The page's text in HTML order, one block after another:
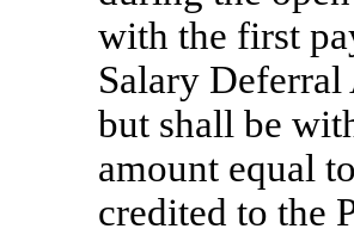
with the first
Salary
but shall be
amount equal
credited to the